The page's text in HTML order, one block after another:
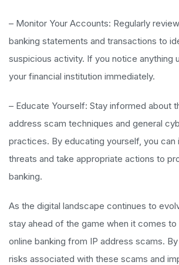
– Monitor Your Accounts: Regularly
banking statements and transactions to
suspicious activity. If you notice anything
your financial institution immediately.
– Educate Yourself: Stay informed about
address scam techniques and general
practices. By educating yourself, you can
threats and take appropriate actions to
banking.
As the digital landscape continues to
stay ahead of the game when it comes
online banking from IP address scams.
risks associated with these scams and